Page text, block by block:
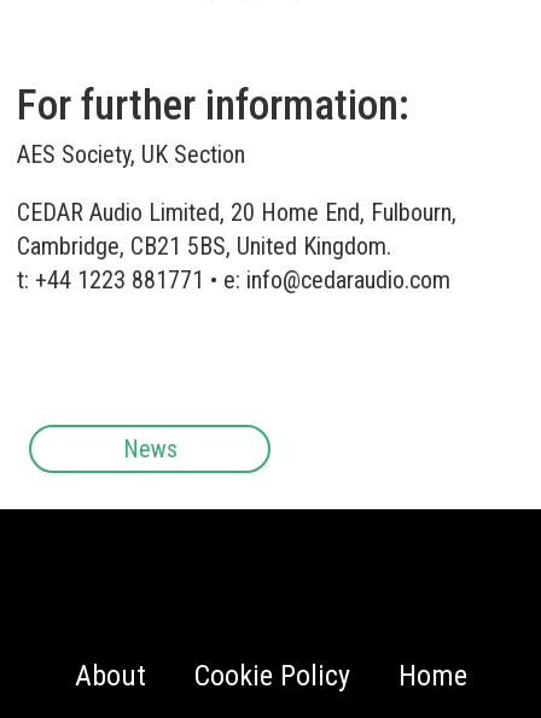
For further information:
AES Society, UK Section
CEDAR Audio Limited, 20 Home End, Fulbourn,
Cambridge, CB21 5BS, United Kingdom.
t: +44 1223 881771 • e: info@cedaraudio.com
News
About Cookie Policy Home